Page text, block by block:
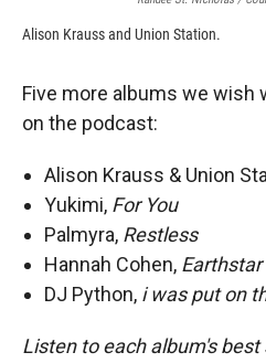
Alison Krauss and Union Station.
Five more albums we wish
on the podcast:
Alison Krauss & Union
Yukimi, For You
Palmyra, Restless
Hannah Cohen,
DJ Python, i was put on
Listen to each album's